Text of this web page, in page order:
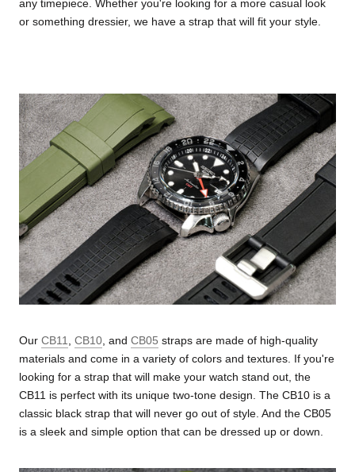
any timepiece. Whether you're looking for a more casual look
or something dressier, we have a strap that will fit your style.
Our CB11 CB10 , and CB05 straps are made of high-quality
materials and come in a variety of colors and textures. If you're
looking for a strap that will make your watch stand out, the
CB11 is perfect with its unique two-tone design. The CB10 is a
classic black strap that will never go out of style. And the CB05
is a sleek and simple option that can be dressed up or down.